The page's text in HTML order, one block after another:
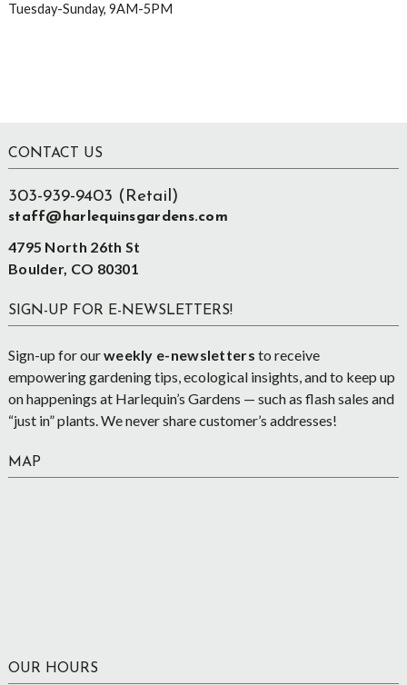
Tuesday-Sunday, 9AM-5PM
Footer
CONTACT US
303-939-9403 (Retail)
staff@harlequinsgardens.com
4795 North 26th St
Boulder, CO 80301
SIGN-UP FOR E-NEWSLETTERS!
Sign-up for ourweekly e-newsletters to receive
empowering gardening tips, ecological insights, and to keep up
on happenings at Harlequin’s Gardens — such as flash sales and
“just in” plants. We never share customer’s addresses!
MAP
OUR HOURS